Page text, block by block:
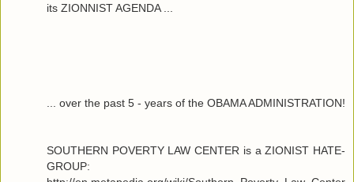
its ZIONNIST AGENDA ...
... over the past 5 - years of the OBAMA ADMINISTRATION!
SOUTHERN POVERTY LAW CENTER is a ZIONIST HATE-
GROUP: